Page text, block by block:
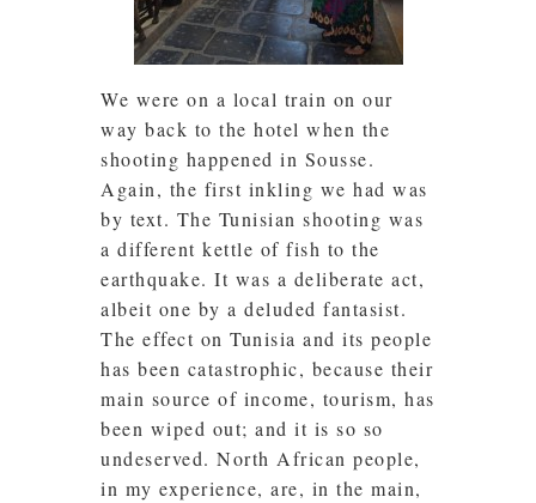
We were on a local train on our
way back to the hotel when the
shooting happened in Sousse.
Again, the first inkling we had was
by text. The Tunisian shooting was
a different kettle of fish to the
earthquake. It was a deliberate act,
albeit one by a deluded fantasist.
The effect on Tunisia and its people
has been catastrophic, because their
main source of income, tourism, has
been wiped out; and it is so so
undeserved. North African people,
in my experience, are, in the main,